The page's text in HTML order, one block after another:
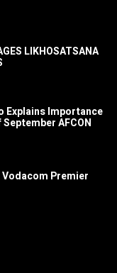
LIKHOSATSANA
Explains Importance
AFCON
Premier